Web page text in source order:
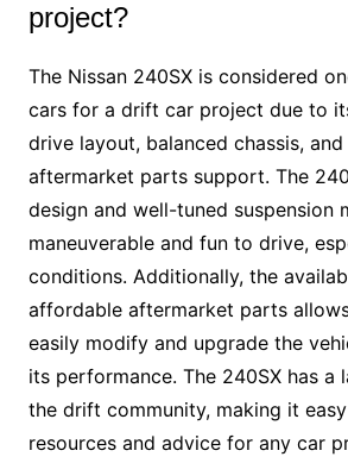
project?
The Nissan 240SX is considered
cars for a drift car project due to
drive layout, balanced chassis,
aftermarket parts support. The
design and well-tuned suspension
maneuverable and fun to drive,
conditions. Additionally, the
affordable aftermarket parts
easily modify and upgrade the
its performance. The 240SX has a
the drift community, making it
resources and advice for any car